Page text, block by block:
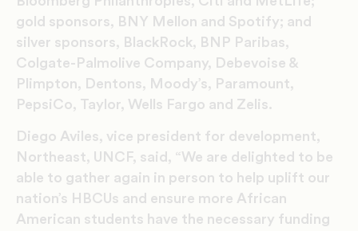
gold sponsors, BNY Mellon and Spotify; and
silver sponsors, BlackRock, BNP Paribas,
Colgate-Palmolive Company, Debevoise &
Plimpton, Dentons, Moody’s, Paramount,
PepsiCo, Taylor, Wells Fargo and Zelis.
Diego Aviles, vice president for development,
Northeast, UNCF, said, “We are delighted to be
able to gather again in person to help uplift our
nation’s HBCUs and ensure more African
American students have the necessary funding